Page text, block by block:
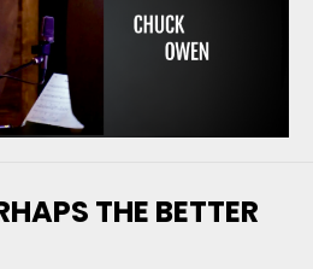
THE BETTER